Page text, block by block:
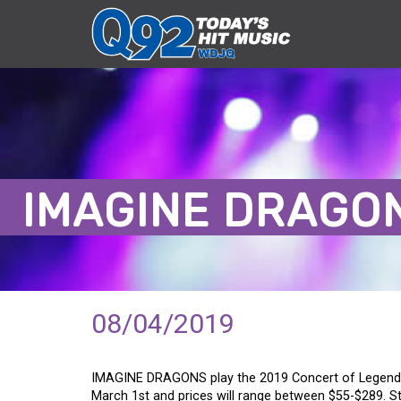
IMAGINE
08/04/2019
IMAGINE DRAGONS play the 2019 Concert of
March 1st and prices will range between $55-$289.